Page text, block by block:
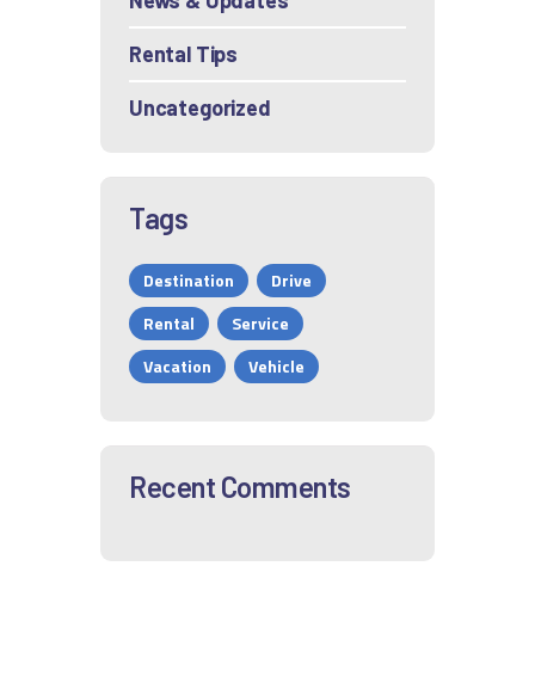
Rental Tips
Uncategorized
Tags
Destination
Drive
Rental
Service
Vacation
Vehicle
Recent Comments